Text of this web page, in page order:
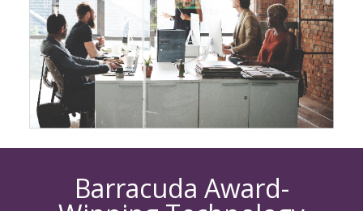
Barracuda Award-